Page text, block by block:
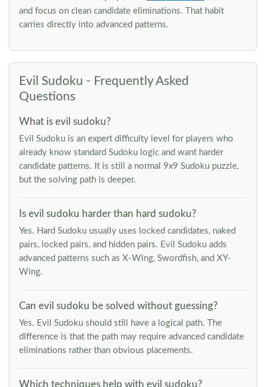
and focus on clean candidate eliminations. That habit
carries directly into advanced patterns.
Evil Sudoku - Frequently Asked
Questions
What is evil sudoku?
Evil Sudoku is an expert difficulty level for players who
already know standard Sudoku logic and want harder
candidate patterns. It is still a normal 9x9 Sudoku puzzle,
but the solving path is deeper.
Is evil sudoku harder than hard sudoku?
Yes. Hard Sudoku usually uses locked candidates, naked
pairs, locked pairs, and hidden pairs. Evil Sudoku adds
advanced patterns such as X-Wing, Swordfish, and XY-
Wing.
Can evil sudoku be solved without guessing?
Yes. Evil Sudoku should still have a logical path. The
difference is that the path may require advanced candidate
eliminations rather than obvious placements.
Which techniques help with evil sudoku?